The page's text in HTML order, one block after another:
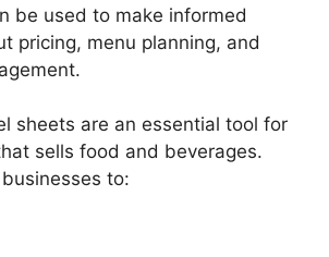
be used to make informed
pricing, menu planning, and
sheets are an essential tool for
sells food and beverages.
to: